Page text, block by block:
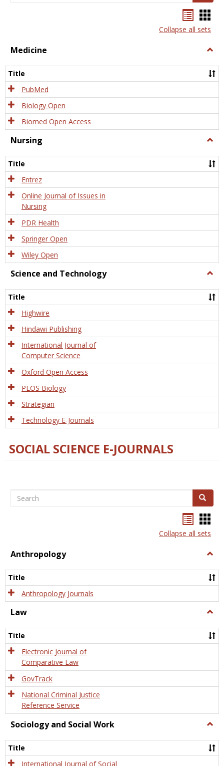
listcard
view
Collapse all sets
Medicine
Title
PubMed
Biology Open
Biomed Open Access
Nursing
Title
Entrez
Online Journal of Issues in
Nursing
PDR Health
Springer Open
Wiley Open
Science and Technology
and
Title
Highwire
Hindawi Publishing
International Journal of
Computer Science
Oxford Open Access
PLOS Biology
Strategian
Technology E-Journals
SOCIAL SCIENCE E-JOURNALS
Search Search
listcard
view
Collapse all sets
Anthropology
Title
Anthropology Journals
Law
Title
Electronic Journal of
Comparative Law
GovTrack
National Criminal Justice
Reference Service
Sociology and Social Work
and
Title
International Journal of Social